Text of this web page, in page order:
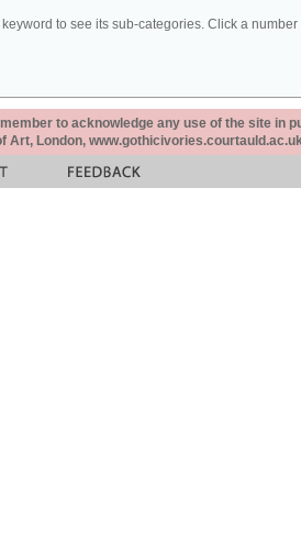
to see its sub-categories. Click a
to acknowledge any use of the site in
Art, London,